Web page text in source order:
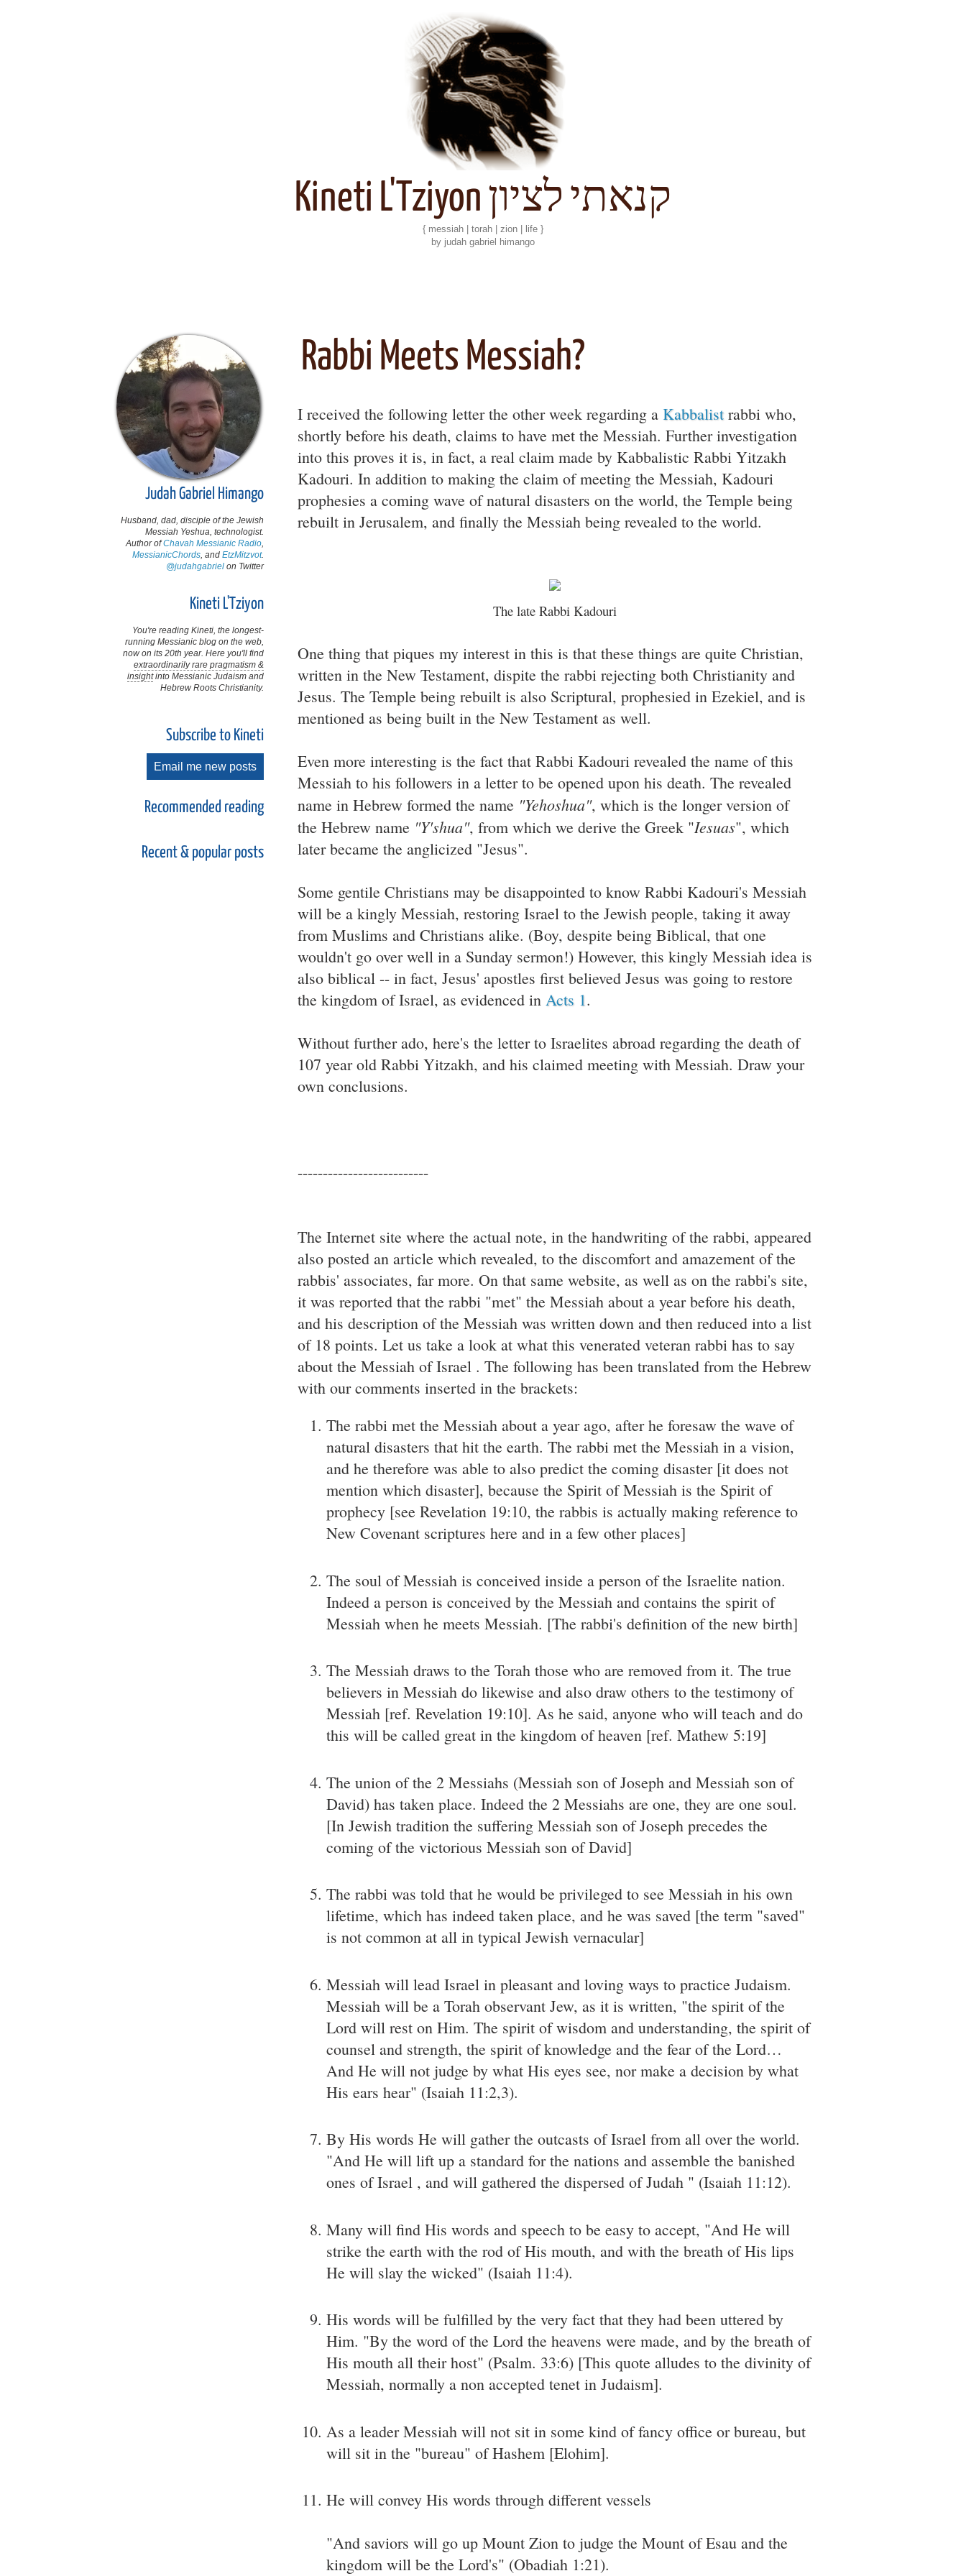
Kineti L'Tziyon קנאתי לציון
{ messiah | torah | zion | life }
by judah gabriel himango
Rabbi Meets Messiah?
I received the following letter the other week regarding a Kabbalist rabbi who,
shortly before his death, claims to have met the Messiah. Further investigation
into this proves it is, in fact, a real claim made by Kabbalistic Rabbi Yitzakh
Kadouri. In addition to making the claim of meeting the Messiah, Kadouri
prophesies a coming wave of natural disasters on the world, the Temple being
rebuilt in Jerusalem, and finally the Messiah being revealed to the world.
The late Rabbi Kadouri
One thing that piques my interest in this is that these things are quite Christian,
written in the New Testament, dispite the rabbi rejecting both Christianity and
Jesus. The Temple being rebuilt is also Scriptural, prophesied in Ezekiel, and is
mentioned as being built in the New Testament as well.
Even more interesting is the fact that Rabbi Kadouri revealed the name of this
Messiah to his followers in a letter to be opened upon his death. The revealed
name in Hebrew formed the name "Yehoshua", which is the longer version of
the Hebrew name "Y'shua", from which we derive the Greek "Iesuas", which
later became the anglicized "Jesus".
Some gentile Christians may be disappointed to know Rabbi Kadouri's Messiah
will be a kingly Messiah, restoring Israel to the Jewish people, taking it away
from Muslims and Christians alike. (Boy, despite being Biblical, that one
wouldn't go over well in a Sunday sermon!) However, this kingly Messiah idea is
also biblical -- in fact, Jesus' apostles first believed Jesus was going to restore
the kingdom of Israel, as evidenced in Acts 1.
Without further ado, here's the letter to Israelites abroad regarding the death of
107 year old Rabbi Yitzakh, and his claimed meeting with Messiah. Draw your
own conclusions.
--------------------------
The Internet site where the actual note, in the handwriting of the rabbi, appeared
also posted an article which revealed, to the discomfort and amazement of the
rabbis' associates, far more. On that same website, as well as on the rabbi's site,
it was reported that the rabbi "met" the Messiah about a year before his death,
and his description of the Messiah was written down and then reduced into a list
of 18 points. Let us take a look at what this venerated veteran rabbi has to say
about the Messiah of Israel . The following has been translated from the Hebrew
with our comments inserted in the brackets:
The rabbi met the Messiah about a year ago, after he foresaw the wave of
natural disasters that hit the earth. The rabbi met the Messiah in a vision,
and he therefore was able to also predict the coming disaster [it does not
mention which disaster], because the Spirit of Messiah is the Spirit of
prophecy [see Revelation 19:10, the rabbis is actually making reference to
New Covenant scriptures here and in a few other places]
The soul of Messiah is conceived inside a person of the Israelite nation.
Indeed a person is conceived by the Messiah and contains the spirit of
Messiah when he meets Messiah. [The rabbi's definition of the new birth]
The Messiah draws to the Torah those who are removed from it. The true
believers in Messiah do likewise and also draw others to the testimony of
Messiah [ref. Revelation 19:10]. As he said, anyone who will teach and do
this will be called great in the kingdom of heaven [ref. Mathew 5:19]
The union of the 2 Messiahs (Messiah son of Joseph and Messiah son of
David) has taken place. Indeed the 2 Messiahs are one, they are one soul.
[In Jewish tradition the suffering Messiah son of Joseph precedes the
coming of the victorious Messiah son of David]
The rabbi was told that he would be privileged to see Messiah in his own
lifetime, which has indeed taken place, and he was saved [the term "saved"
is not common at all in typical Jewish vernacular]
Messiah will lead Israel in pleasant and loving ways to practice Judaism.
Messiah will be a Torah observant Jew, as it is written, "the spirit of the
Lord will rest on Him. The spirit of wisdom and understanding, the spirit of
counsel and strength, the spirit of knowledge and the fear of the Lord…
And He will not judge by what His eyes see, nor make a decision by what
His ears hear" (Isaiah 11:2,3).
By His words He will gather the outcasts of Israel from all over the world.
"And He will lift up a standard for the nations and assemble the banished
ones of Israel , and will gathered the dispersed of Judah " (Isaiah 11:12).
Many will find His words and speech to be easy to accept, "And He will
strike the earth with the rod of His mouth, and with the breath of His lips
He will slay the wicked" (Isaiah 11:4).
His words will be fulfilled by the very fact that they had been uttered by
Him. "By the word of the Lord the heavens were made, and by the breath of
His mouth all their host" (Psalm. 33:6) [This quote alludes to the divinity of
Messiah, normally a non accepted tenet in Judaism].
As a leader Messiah will not sit in some kind of fancy office or bureau, but
will sit in the "bureau" of Hashem [Elohim].
He will convey His words through different vessels
"And saviors will go up Mount Zion to judge the Mount of Esau and the
kingdom will be the Lord's" (Obadiah 1:21).
Judah Gabriel Himango
Husband, dad, disciple of the Jewish
Messiah Yeshua, technologist.
Author ofChavah Messianic Radio,
MessianicChords, and EtzMitzvot.
@judahgabriel on Twitter
Kineti L'Tziyon
You're reading Kineti, the longest-
running Messianic blog on the web,
now on its 20th year. Here you'll find
extraordinarily rare pragmatism &
insightinto Messianic Judaism and
Hebrew Roots Christianity.
Subscribe to Kineti
Email me new posts
Recommended reading
Recent & popular posts